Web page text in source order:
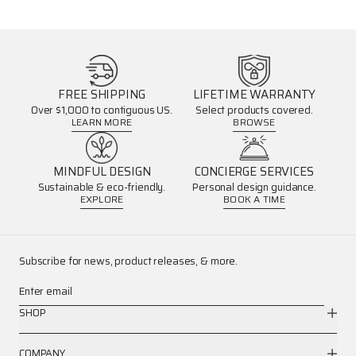
FREE SHIPPING
Over $1,000 to contiguous US.
LEARN MORE
LIFETIME WARRANTY
Select products covered.
BROWSE
MINDFUL DESIGN
Sustainable & eco-friendly.
EXPLORE
CONCIERGE SERVICES
Personal design guidance.
BOOK A TIME
Subscribe for news, product releases, & more.
Enter email
SHOP